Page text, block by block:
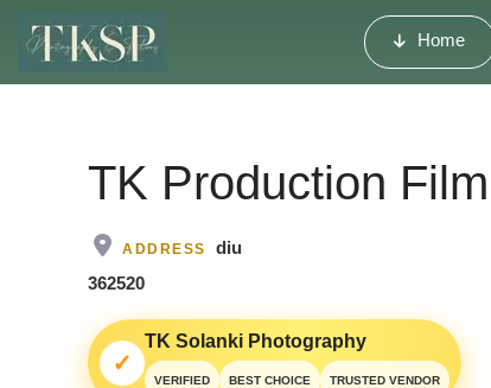
Home
TK Production Film
ADDRESS
diu
362520
✓
TK Solanki Photography
VERIFIED BEST CHOICE TRUSTED VENDOR